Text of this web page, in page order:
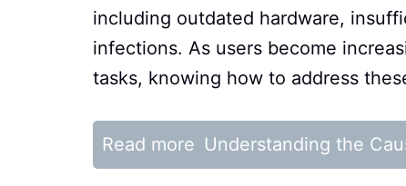
including outdated hardware,
infections. As users become
tasks, knowing how to address
Read more Understanding the